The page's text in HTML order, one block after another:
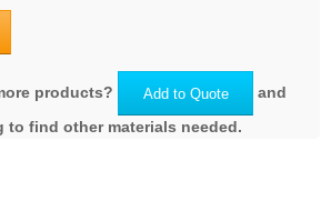
products? Add to Quote
and
to find other materials needed.